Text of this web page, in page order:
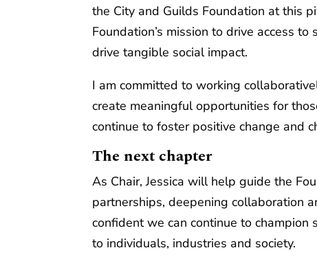
the City and Guilds Foundation at this
Foundation’s mission to drive access
drive tangible social impact.
I am committed to working
create meaningful opportunities for
continue to foster positive change and
The next chapter
As Chair, Jessica will help guide the
partnerships, deepening collaboration
confident we can continue to
to individuals, industries and society.